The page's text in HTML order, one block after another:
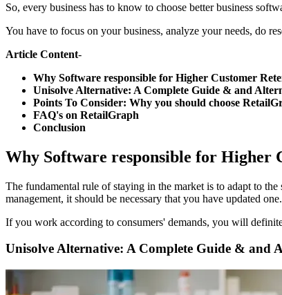
So, every business has to know to choose better business
You have to focus on your business, analyze your needs, do
Article Content-
Why Software responsible for Higher Customer
Unisolve Alternative: A Complete Guide & and
Points To Consider: Why you should choose
FAQ's on RetailGraph
Conclusion
Why Software responsible for
The fundamental rule of staying in the market is to adapt to
management, it should be necessary that you have updated
If you work according to consumers' demands, you will
Unisolve Alternative: A Complete Guide & and